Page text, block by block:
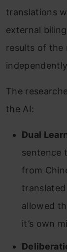
translations
external
results of the
The
the AI:
Dual
sentence
from
allowed
it’s own